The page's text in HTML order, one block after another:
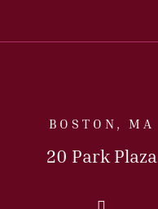
BOSTON, MA
20 Park Plaza